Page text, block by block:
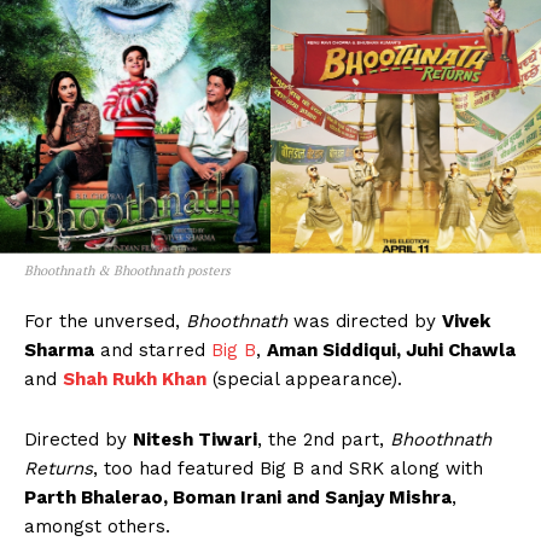
Bhoothnath & Bhoothnath posters
For the unversed, Bhoothnath was directed by Vivek
Sharma and starred Big B, Aman Siddiqui, Juhi Chawla
and Shah Rukh Khan (special appearance).
Directed by Nitesh Tiwari, the 2nd part, Bhoothnath
Returns, too had featured Big B and SRK along with
Parth Bhalerao, Boman Irani and Sanjay Mishra,
amongst others.